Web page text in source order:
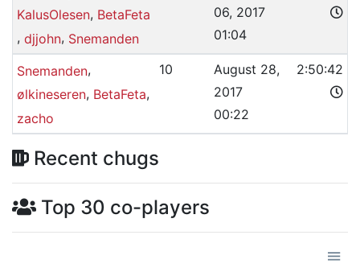
KalusOlesen, BetaFeta
, djjohn, Snemanden
06, 2017
01:04
Snemanden,
ølkineseren, BetaFeta,
zacho
10
August 28,
2017
00:22
2:50:42
Recent chugs
Top 30 co-players